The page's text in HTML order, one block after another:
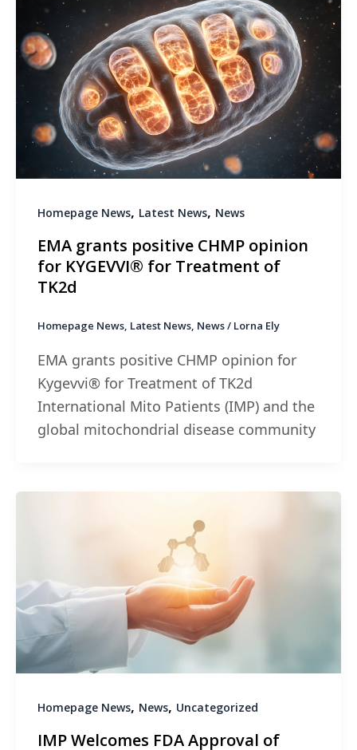
Homepage News, Latest News, News
EMA grants positive CHMP opinion
for KYGEVVI® for Treatment of
TK2d
Homepage News, Latest News, News/ Lorna Ely
EMA grants positive CHMP opinion for
Kygevvi® for Treatment of TK2d
International Mito Patients (IMP) and the
global mitochondrial disease community
Homepage News, News, Uncategorized
IMP Welcomes FDA Approval of